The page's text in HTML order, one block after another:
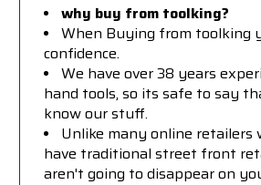
why buy from toolking?
When Buying from toolking
confidence.
We have over 38 years
hand tools, so its safe to say
know our stuff.
Unlike many online retailers
have traditional street front
aren't going to disappear on